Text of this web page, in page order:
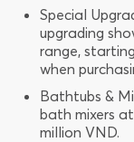
Special
upgrading
range,
when
Bathtubs &
bath mixers
million VND.